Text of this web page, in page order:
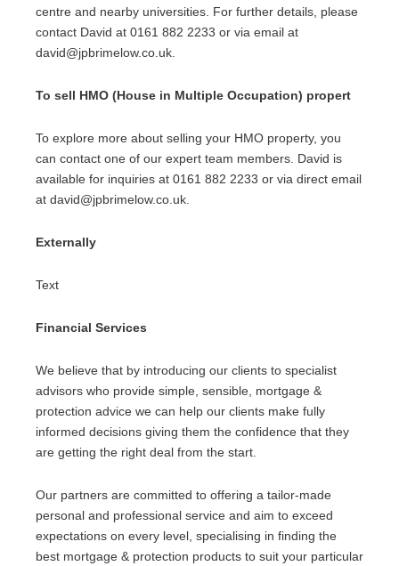
centre and nearby universities. For further details, please
contact David at 0161 882 2233 or via email at
david@jpbrimelow.co.uk.
To sell HMO (House in Multiple Occupation) propert
To explore more about selling your HMO property, you
can contact one of our expert team members. David is
available for inquiries at 0161 882 2233 or via direct email
at david@jpbrimelow.co.uk.
Externally
Text
Financial Services
We believe that by introducing our clients to specialist
advisors who provide simple, sensible, mortgage &
protection advice we can help our clients make fully
informed decisions giving them the confidence that they
are getting the right deal from the start.
Our partners are committed to offering a tailor-made
personal and professional service and aim to exceed
expectations on every level, specialising in finding the
best mortgage & protection products to suit your particular